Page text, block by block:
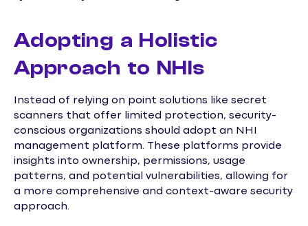
Adopting a Holistic
Approach to NHIs
Instead of relying on point solutions like secret
scanners that offer limited protection, security-
conscious organizations should adopt an NHI
management platform. These platforms provide
insights into ownership, permissions, usage
patterns, and potential vulnerabilities, allowing for
a more comprehensive and context-aware security
approach.